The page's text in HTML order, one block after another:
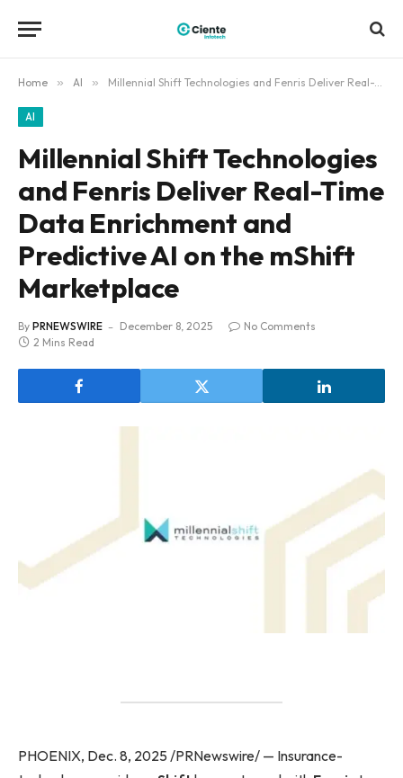
Home » AI » Millennial Shift Technologies and Fenris Deliver Real-Time Data Enrichment and Predictive AI on the mShift Marketplace
AI
Millennial Shift Technologies
and Fenris Deliver Real-Time
Data Enrichment and
Predictive AI on the mShift
Marketplace
By PRNEWSWIRE December 8, 2025
No Comments
2 Mins Read
PHOENIX, Dec. 8, 2025 /PRNewswire/ — Insurance-